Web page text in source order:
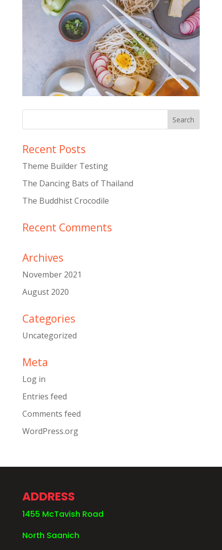
Recent Posts
Theme Builder Testing
The Dancing Bats of Thailand
The Buddhist Crocodile
Recent Comments
Archives
November 2021
August 2020
Categories
Uncategorized
Meta
Log in
Entries feed
Comments feed
WordPress.org
ADDRESS
1455 McTavish Road
North Saanich